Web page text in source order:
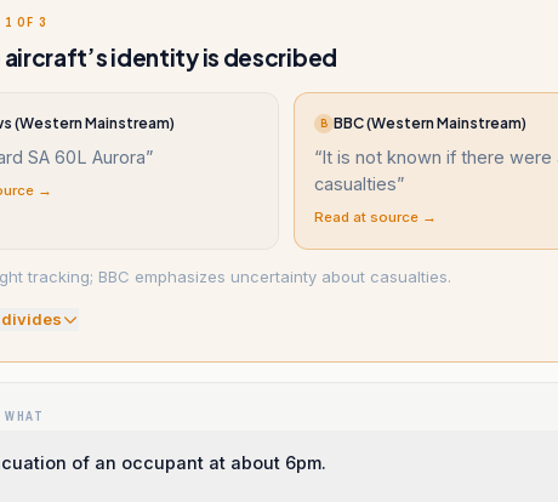
OF 3
aircraft’s identity is described
(Western Mainstream)
SA 60L Aurora”
→
B BBC (Western Mainstream)
“It is not known if there were
casualties”
Read at source →
tracking; BBC emphasizes uncertainty about casualties.
divides
of an occupant at about 6pm.